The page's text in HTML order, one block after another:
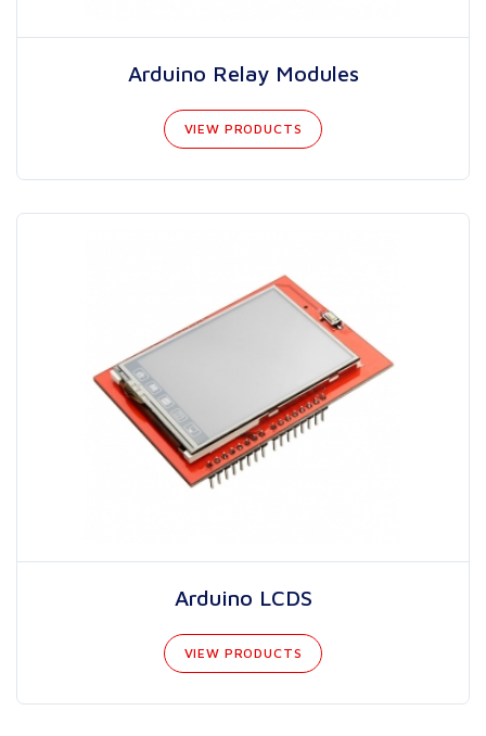
Arduino Relay Modules
VIEW PRODUCTS
Arduino LCDS
VIEW PRODUCTS